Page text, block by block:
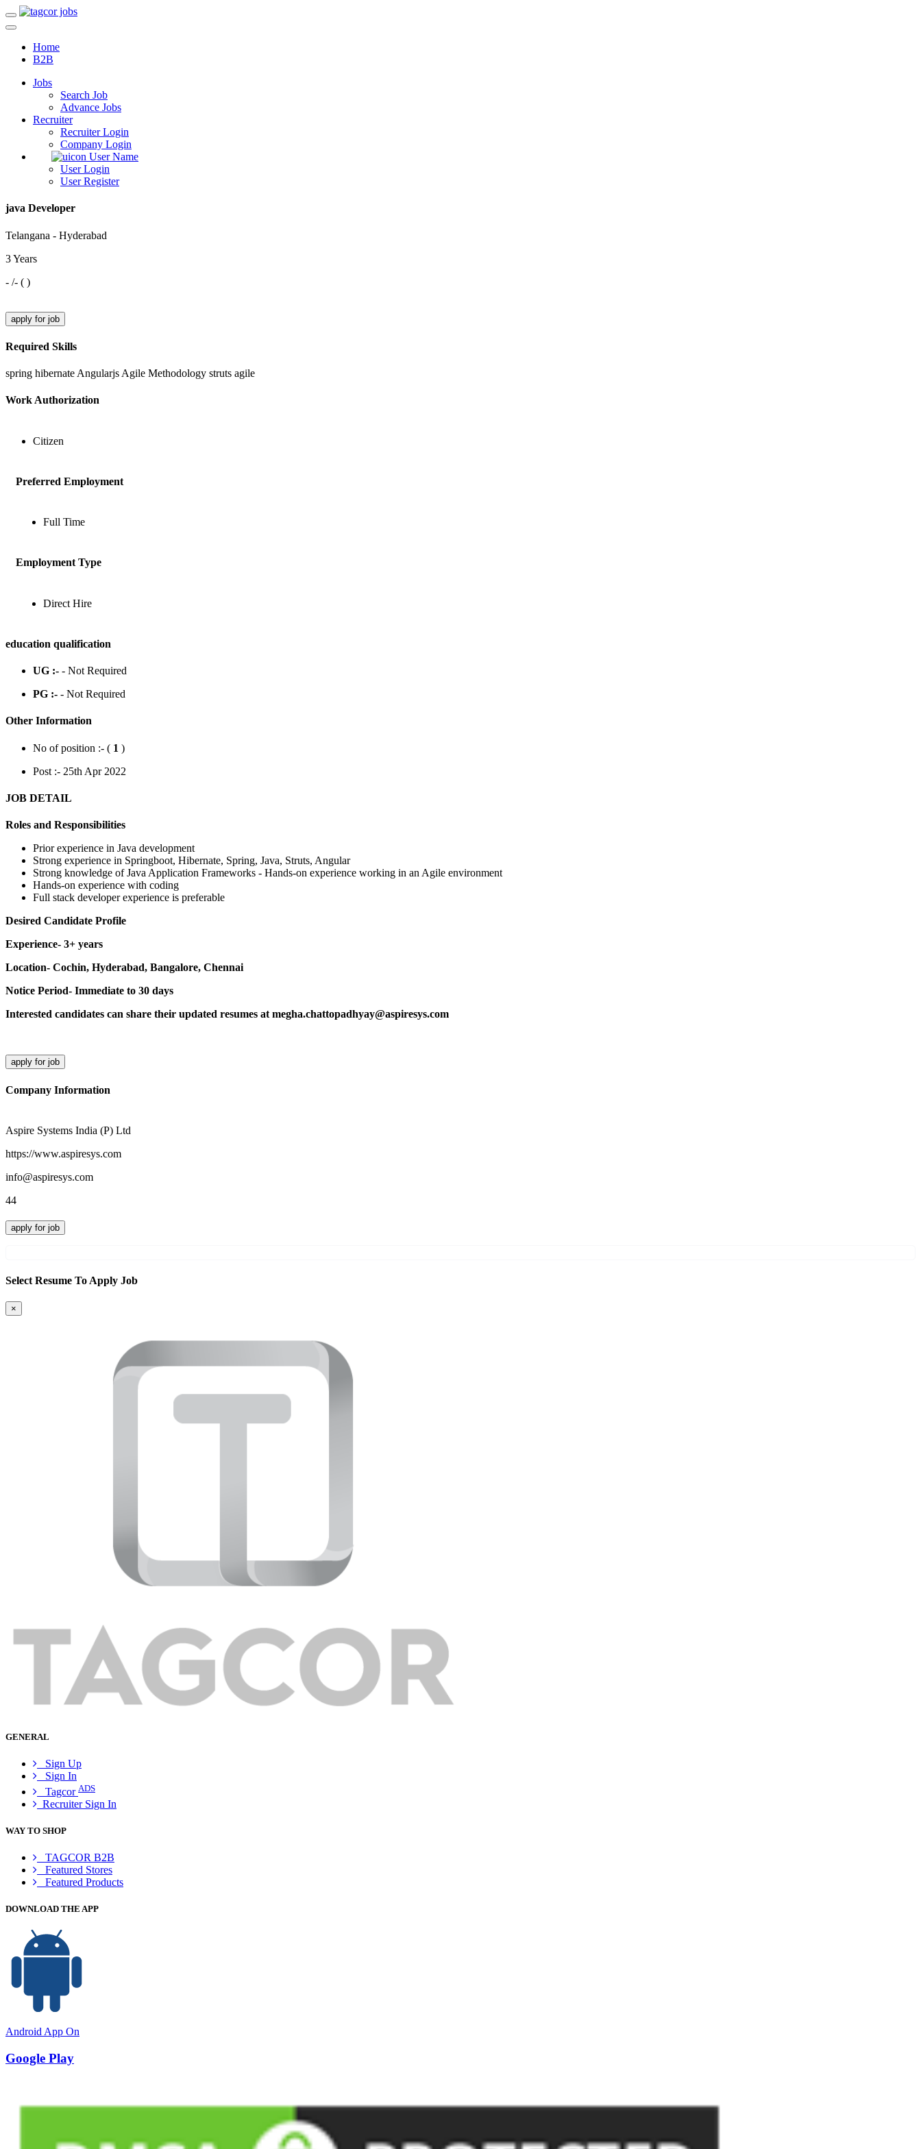
Home
B2B
Jobs
Search Job
Advance Jobs
Recruiter
Recruiter Login
Company Login
User Name
User Login
User Register
java Developer
Telangana - Hyderabad
3 Years
- /- ( )
apply for job
Required Skills
spring hibernate Angularjs Agile Methodology struts agile
Work Authorization
Citizen
Preferred Employment
Full Time
Employment Type
Direct Hire
education qualification
UG :- - Not Required
PG :- - Not Required
Other Information
No of position :- ( 1 )
Post :- 25th Apr 2022
JOB DETAIL
Roles and Responsibilities
Prior experience in Java development
Strong experience in Springboot, Hibernate, Spring, Java, Struts, Angular
Strong knowledge of Java Application Frameworks - Hands-on experience working in an Agile environment
Hands-on experience with coding
Full stack developer experience is preferable
Desired Candidate Profile
Experience- 3+ years
Location- Cochin, Hyderabad, Bangalore, Chennai
Notice Period- Immediate to 30 days
Interested candidates can share their updated resumes at megha.chattopadhyay@aspiresys.com
apply for job
Company Information
Aspire Systems India (P) Ltd
https://www.aspiresys.com
info@aspiresys.com
44
apply for job
Select Resume To Apply Job
×
GENERAL
Sign Up
Sign In
Tagcor ADS
Recruiter Sign In
WAY TO SHOP
TAGCOR B2B
Featured Stores
Featured Products
DOWNLOAD THE APP
Android App On
Google Play